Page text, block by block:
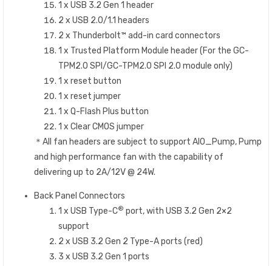
1 x USB 3.2 Gen 1 header
2 x USB 2.0/1.1 headers
2 x Thunderbolt™ add-in card connectors
1 x Trusted Platform Module header (For the GC-
TPM2.0 SPI/GC-TPM2.0 SPI 2.0 module only)
1 x reset button
1 x reset jumper
1 x Q-Flash Plus button
1 x Clear CMOS jumper
＊All fan headers are subject to support AIO_Pump, Pump
and high performance fan with the capability of
delivering up to 2A/12V @ 24W.
Back Panel Connectors
1 x USB Type-C® port, with USB 3.2 Gen 2×2
support
2 x USB 3.2 Gen 2 Type-A ports (red)
3 x USB 3.2 Gen 1 ports